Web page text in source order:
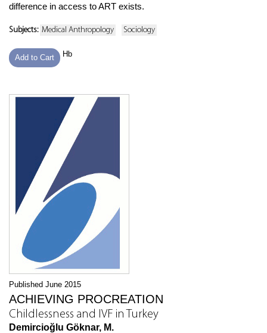
difference in access to ART exists.
Subjects: Medical Anthropology Sociology
Add to Cart Hb
Published June 2015
ACHIEVING PROCREATION
Childlessness and IVF in Turkey
Demircioğlu Göknar, M.